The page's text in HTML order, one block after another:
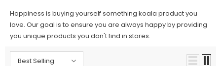
Happiness is buying yourself something koala product you
love. Our goal is to ensure you are always happy by providing
you unique products you don't find in stores.
Best Selling